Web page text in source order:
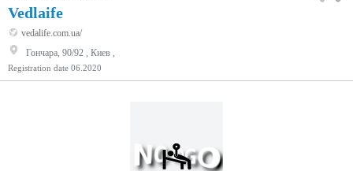
Vedlaife
vedalife.com.ua/
Гончара, 90/92 , Киев ,
Registration date 06.2020